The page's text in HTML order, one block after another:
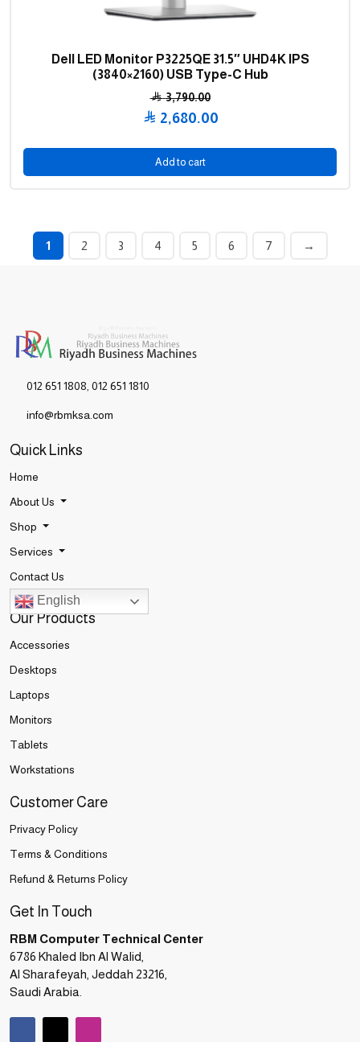
Dell LED Monitor P3225QE 31.5″ UHD4K IPS
(3840×2160) USB Type-C Hub
3,790.00
was:
2,680.00
price
is:
Add to cart
1 2 3 4 5 6 7 →
012 651 1808 012 651 1810
info@rbmksa.com
Quick Links
Home
About Us
Shop
Services
Contact Us
English
Our Products
Accessories
Desktops
Laptops
Monitors
Tablets
Workstations
Customer Care
Privacy Policy
Terms & Conditions
Refund & Returns Policy
Get In Touch
RBM Computer Technical Center
6786 Khaled Ibn Al Walid,
Al Sharafeyah, Jeddah 23216,
Saudi Arabia.